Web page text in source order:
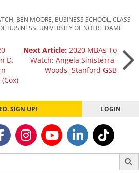
BEN MOORE BUSINESS SCHOOL CLASS
BUSINESS UNIVERSITY OF NOTRE DAME
D.
Next Article: 2020 MBAs To
Watch: Angela Sinisterra-
Woods, Stanford GSB
SIGN UP! LOGIN